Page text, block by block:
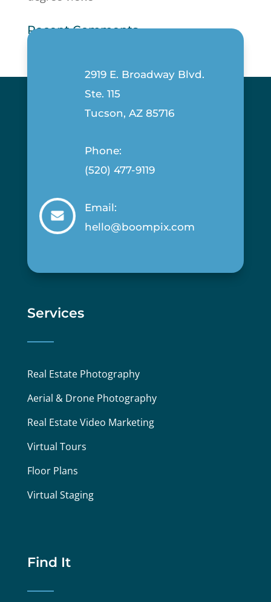
Recent Comments
2919 E. Broadway Blvd.
Ste. 115
Tucson, AZ 85716
Phone:
(520) 477-9119
Email:
hello@boompix.com
Services
Real Estate Photography
Aerial & Drone Photography
Real Estate Video Marketing
Virtual Tours
Floor Plans
Virtual Staging
Find It